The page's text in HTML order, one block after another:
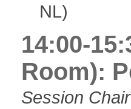
NL)
14:00-
Room):
Session